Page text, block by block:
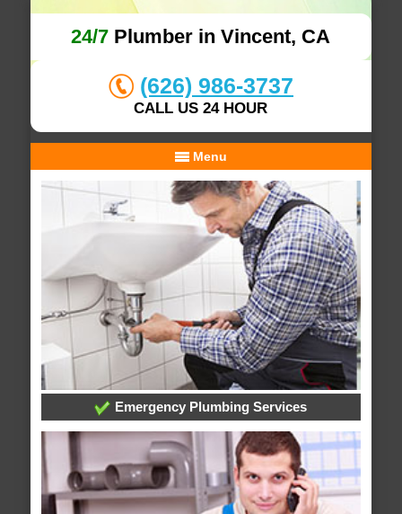
24/7 Plumber in Vincent, CA
(626) 986-3737
CALL US 24 HOUR
Menu
Emergency Plumbing Services